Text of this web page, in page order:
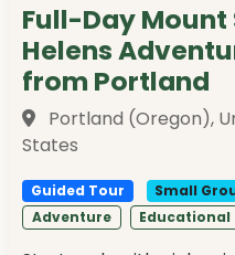
Full-Day Mount
Helens
from Portland
Portland (Oregon),
States
Guided Tour Small
Adventure
Educational